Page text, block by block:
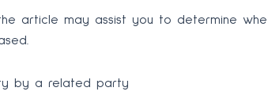
article may assist you to determine
by a related party